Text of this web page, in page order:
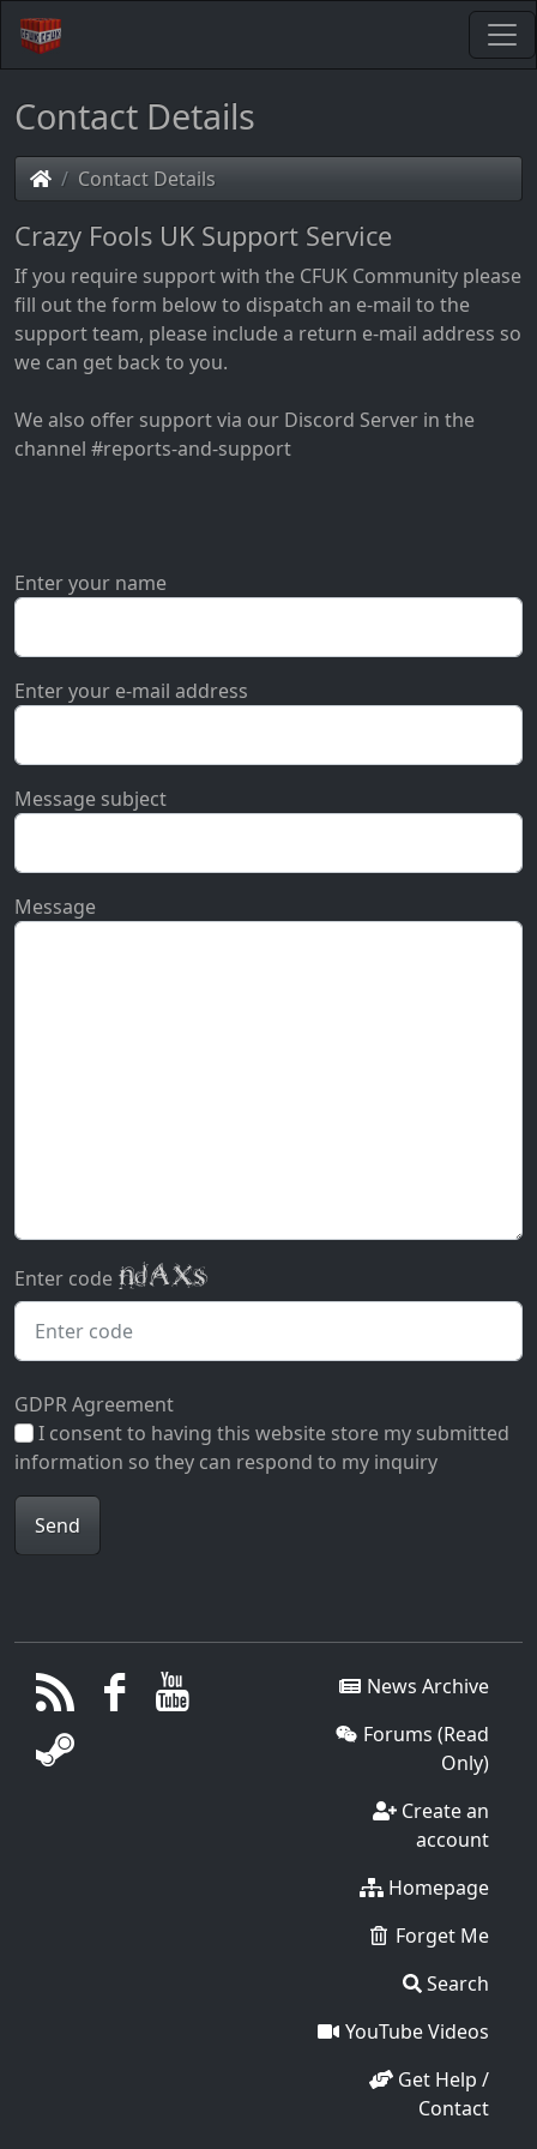
Contact Details
Contact Details
Crazy Fools UK Support Service
If you require support with the CFUK Community please
fill out the form below to dispatch an e-mail to the
support team, please include a return e-mail address so
we can get back to you.
We also offer support via our Discord Server in the
channel #reports-and-support
Enter your name
Enter your e-mail address
Message subject
Message
Enter code
GDPR Agreement
I consent to having this website store my submitted
information so they can respond to my inquiry
News Archive
Forums (Read
Only)
Create an
account
Homepage
Forget Me
Search
YouTube Videos
Get Help /
Contact